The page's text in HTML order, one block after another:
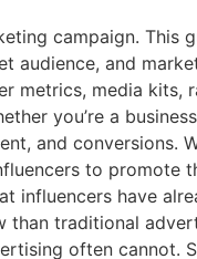
campaign. This
and
metrics, media kits,
you’re a
and conversions.
to promote
influencers have
traditional
often cannot.